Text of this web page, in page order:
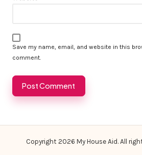
Save my name, email, and website in this
comment.
Copyright 2026 My House Aid. All